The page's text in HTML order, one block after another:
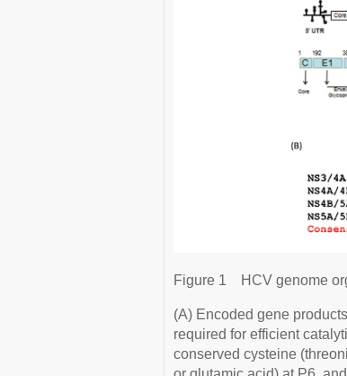
Figure 1 HCV genome
(A) Encoded gene
required for efficient
conserved cysteine